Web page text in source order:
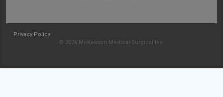
Privacy Policy
© 2026 McKesson Medical-Surgical Inc.